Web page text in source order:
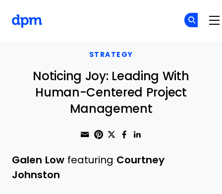
STRATEGY
Noticing Joy: Leading With
Human-Centered Project
Management
Share through Email
Print this page
Share on Pinterest
Share on Twitter
Share on
Galen Low featuring Courtney
Johnston